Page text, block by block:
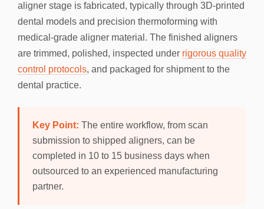
aligner stage is fabricated, typically through 3D-printed
dental models and precision thermoforming with
medical-grade aligner material. The finished aligners
are trimmed, polished, inspected under rigorous quality
control protocols, and packaged for shipment to the
dental practice.
Key Point: The entire workflow, from scan
submission to shipped aligners, can be
completed in 10 to 15 business days when
outsourced to an experienced manufacturing
partner.